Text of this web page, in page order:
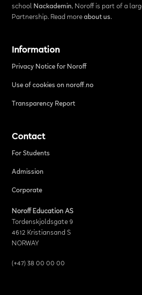
school Nackademin, Noroff is part of a
Partnership. Read more about us.
Information
Privacy Notice for Noroff
Use of cookies on noroff.no
Transparency Report
Contact
For Students
Admission
Corporate
Noroff Education AS
Tordenskjoldsgate 9
4612 Kristiansand S
NORWAY
(+47) 38 00 00 00